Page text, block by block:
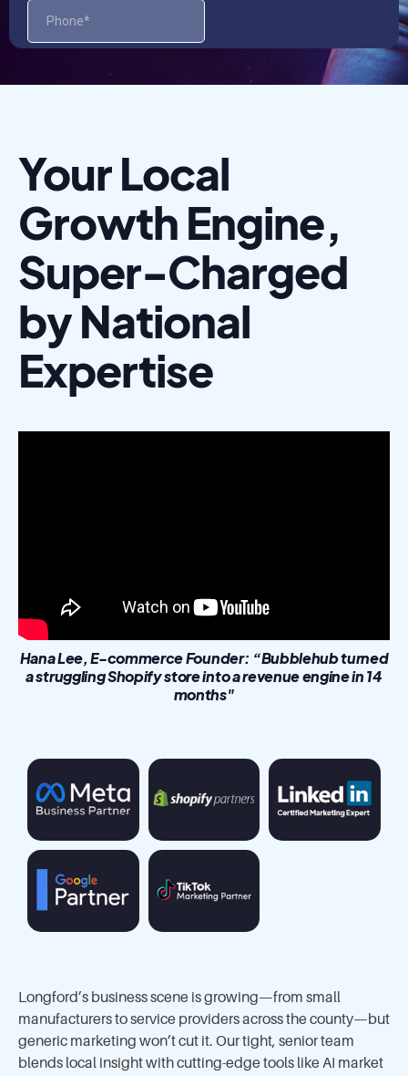
Your Local
Growth Engine,
Super-Charged
by National
Expertise
Hana Lee, E-commerce Founder: “Bubblehub turned
a struggling Shopify store into a revenue engine in 14
months"
Longford’s business scene is growing—from small
manufacturers to service providers across the county—but
generic marketing won’t cut it. Our tight, senior team
blends local insight with cutting-edge tools like AI market